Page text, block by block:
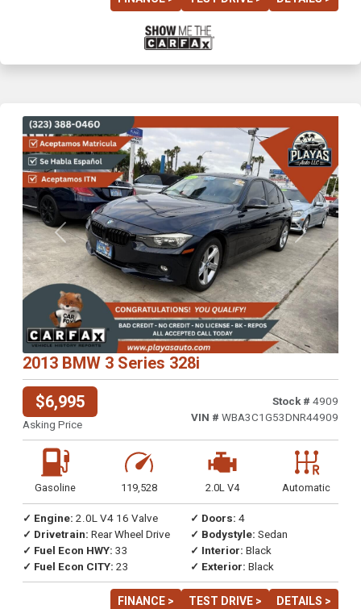
Previous Next
2013 BMW 3 Series 328i
$6,995
Asking Price
Stock # 4909
VIN # WBA3C1G53DNR44909
Gasoline 119,528 2.0L V4 Automatic
✓ Engine: 2.0L V4 16 Valve
✓ Drivetrain: Rear Wheel Drive
✓ Fuel Econ HWY: 33
✓ Fuel Econ CITY: 23
✓ Doors: 4
✓ Bodystyle: Sedan
✓ Interior: Black
✓ Exterior: Black
FINANCE > TEST DRIVE > DETAILS >